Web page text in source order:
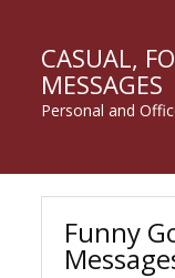
CASUAL,
MESSAGES
Personal and
Funny